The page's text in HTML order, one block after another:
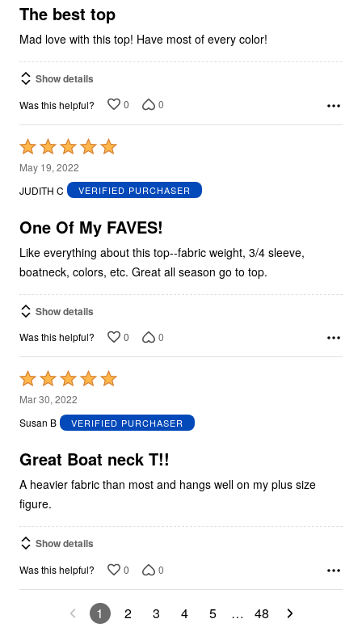
5
The best top
Mad love with this top! Have most of every color!
Show details
Was this helpful? 0 0
Rated
5
out
5
May 19, 2022
JUDITH C
VERIFIED PURCHASER
One Of My FAVES!
Like everything about this top--fabric weight, 3/4 sleeve,
boatneck, colors, etc. Great all season go to top.
Show details
Was this helpful? 0 0
Rated
5
out
5
Mar 30, 2022
Susan B
VERIFIED PURCHASER
Great Boat neck T!!
A heavier fabric than most and hangs well on my plus size
figure.
Show details
Was this helpful? 0 0
1 2 3 4 5 … 48